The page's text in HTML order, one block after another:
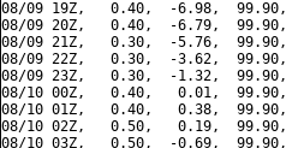
08/09 19Z,   0.40,  -6.98,
08/09 20Z,   0.40,  -6.79,
08/09 21Z,   0.30,  -5.76,
08/09 22Z,   0.30,  -3.62,
08/09 23Z,   0.30,  -1.32,
08/10 00Z,   0.40,   0.01,
08/10 01Z,   0.40,   0.38,
08/10 02Z,   0.50,   0.19,
08/10 03Z,   0.50,  -0.69,